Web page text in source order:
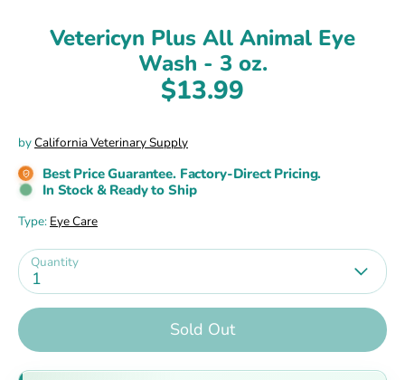
Vetericyn Plus All Animal Eye
Wash - 3 oz.
$13.99
byCalifornia Veterinary Supply
Best Price Guarantee. Factory-Direct Pricing.
In Stock & Ready to Ship
Type: Eye Care
Quantity
1
Sold Out